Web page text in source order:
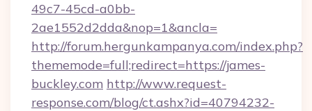
49c7-45cd-a0bb-
2ae1552d2dda&nop=1&ancla=
http://forum.hergunkampanya.com/index.php?
thememode=full;redirect=https://james-
buckley.com http://www.request-
response.com/blog/ct.ashx?id=40794232-